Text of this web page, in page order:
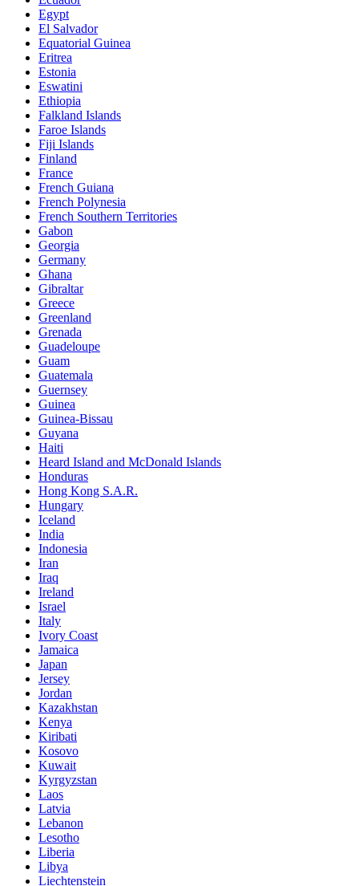
Egypt
El Salvador
Equatorial Guinea
Eritrea
Estonia
Eswatini
Ethiopia
Falkland Islands
Faroe Islands
Fiji Islands
Finland
France
French Guiana
French Polynesia
French Southern Territories
Gabon
Georgia
Germany
Ghana
Gibraltar
Greece
Greenland
Grenada
Guadeloupe
Guam
Guatemala
Guernsey
Guinea
Guinea-Bissau
Guyana
Haiti
Heard Island and McDonald Islands
Honduras
Hong Kong S.A.R.
Hungary
Iceland
India
Indonesia
Iran
Iraq
Ireland
Israel
Italy
Ivory Coast
Jamaica
Japan
Jersey
Jordan
Kazakhstan
Kenya
Kiribati
Kosovo
Kuwait
Kyrgyzstan
Laos
Latvia
Lebanon
Lesotho
Liberia
Libya
Liechtenstein